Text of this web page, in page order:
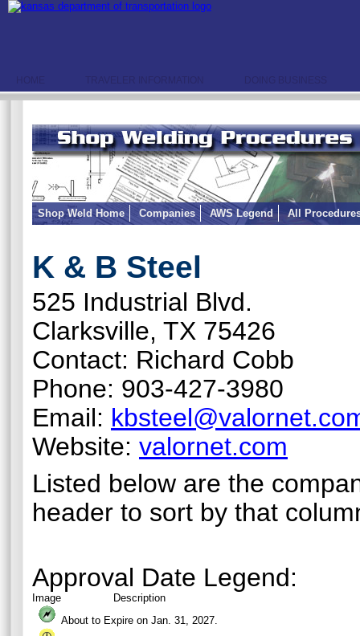
HOME TRAVELER INFORMATION DOING BUSINESS
Shop Weld Home Companies AWS Legend All
K & B Steel
525 Industrial Blvd.
Clarksville, TX 75426
Contact: Richard Cobb
Phone: 903-427-3980
Email:
Website: valornet.com
Listed below are the
header to sort by that
Approval Date Legend:
Image
Description
About to Expire on Jan. 31, 2027.